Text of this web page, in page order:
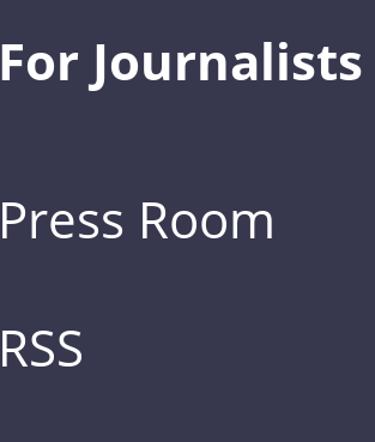
For Journalists
Press Room
RSS